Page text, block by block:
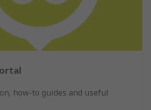
how-to guides and useful